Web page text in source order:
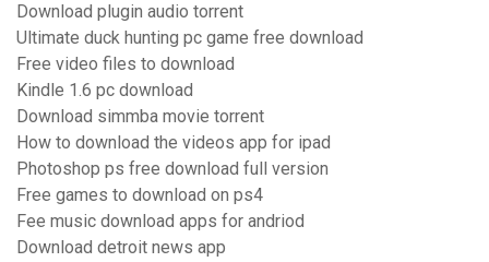
Download plugin audio torrent
Ultimate duck hunting pc game free download
Free video files to download
Kindle 1.6 pc download
Download simmba movie torrent
How to download the videos app for ipad
Photoshop ps free download full version
Free games to download on ps4
Fee music download apps for andriod
Download detroit news app